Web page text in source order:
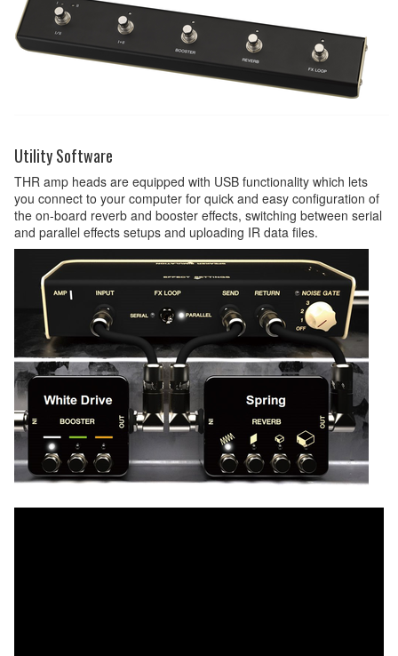
Utility Software
THR amp heads are equipped with USB functionality which lets
you connect to your computer for quick and easy configuration of
the on-board reverb and booster effects, switching between serial
and parallel effects setups and uploading IR data files.